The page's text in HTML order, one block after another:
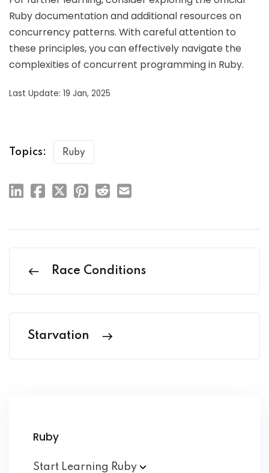
Ruby documentation and additional resources on
concurrency patterns. With careful attention to
these principles, you can effectively navigate the
complexities of concurrent programming in Ruby.
Last Update: 19 Jan, 2025
Topics: Ruby
Race Conditions
Starvation
Ruby
Start Learning Ruby